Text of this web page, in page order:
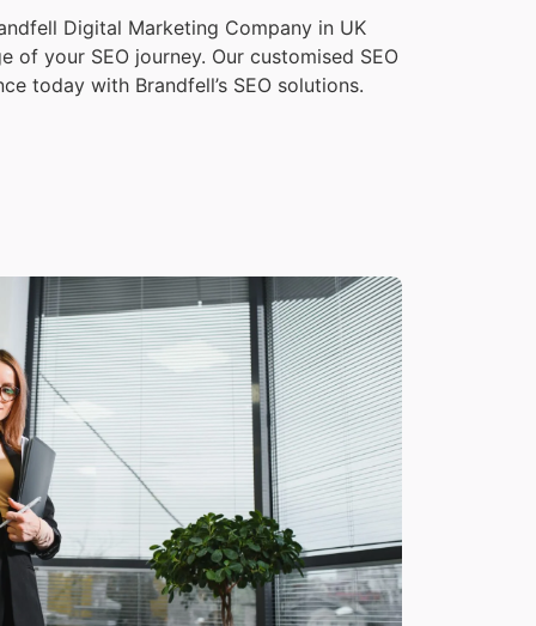
Digital Marketing Company in UK
your SEO journey. Our customised SEO
today with Brandfell’s SEO solutions.